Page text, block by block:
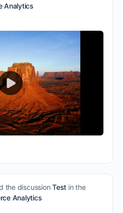
Analytics
Play
Video
the discussionTest in the
Analytics